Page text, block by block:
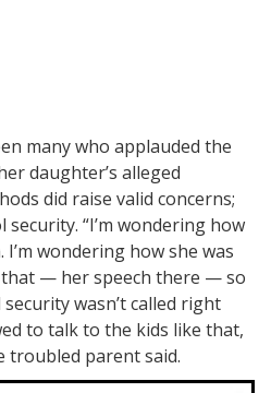
many who applauded the
daughter’s alleged
did raise valid concerns;
“I’m wondering how
wondering how she was
— her speech there — so
wasn’t called right
to talk to the kids like that,
troubled parent said.